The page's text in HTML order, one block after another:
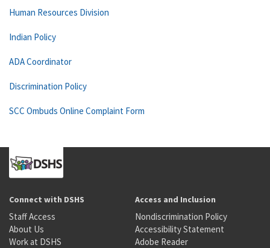
Human Resources Division
Indian Policy
ADA Coordinator
Discrimination Policy
SCC Ombuds Online Complaint Form
Connect with DSHS
Staff Access
About Us
Work at DSHS
Access and Inclusion
Nondiscrimination Policy
Accessibility Statement
Adobe Reader